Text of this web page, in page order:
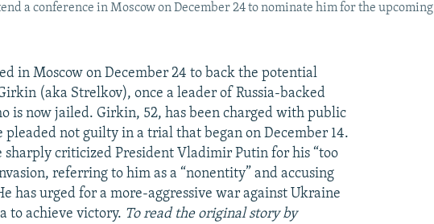
a conference in Moscow on December 24 to nominate him for the upcoming
in Moscow on December 24 to back the potential
(aka Strelkov), once a leader of Russia-backed
is now jailed. Girkin, 52, has been charged with public
not guilty in a trial that began on December 14.
sharply criticized President Vladimir Putin for his “too
referring to him as a “nonentity” and accusing
has urged for a more-aggressive war against Ukraine
to achieve victory. To read the original story by